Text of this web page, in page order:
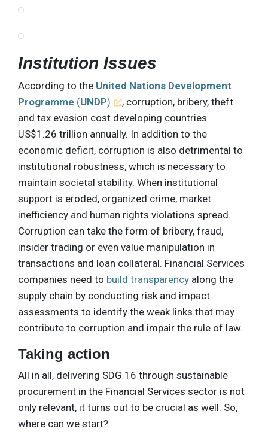
Institution Issues
According to the United Nations Development
Programme (UNDP)
, corruption, bribery, theft
and tax evasion cost developing countries
US$1.26 trillion annually. In addition to the
economic deficit, corruption is also detrimental to
institutional robustness, which is necessary to
maintain societal stability. When institutional
support is eroded, organized crime, market
inefficiency and human rights violations spread.
Corruption can take the form of bribery, fraud,
insider trading or even value manipulation in
transactions and loan collateral. Financial Services
companies need to build transparency along the
supply chain by conducting risk and impact
assessments to identify the weak links that may
contribute to corruption and impair the rule of law.
Taking action
All in all, delivering SDG 16 through sustainable
procurement in the Financial Services sector is not
only relevant, it turns out to be crucial as well. So,
where can we start?